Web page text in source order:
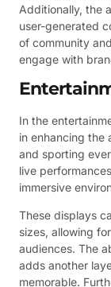
Additionally, the
user-generated
of community
engage with
In the
in enhancing the
and sporting
live
immersive
These displays
sizes, allowing
audiences. The
adds another
memorable.